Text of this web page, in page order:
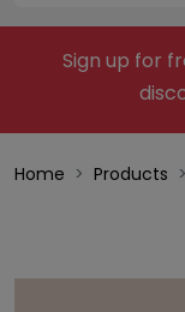
Sign up for
Home Products